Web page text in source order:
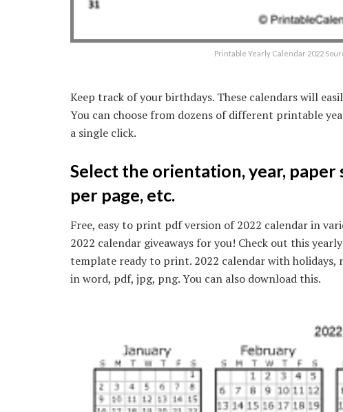
Printable Yearly Calendar 2022
Keep track of your birthdays. These calendars will
You can choose from dozens of different printable
a single click.
Select the orientation, year,
per page, etc.
Free, easy to print pdf version of 2022 calendar in
2022 calendar giveaways for you! Check out this
template ready to print. 2022 calendar with holidays,
in word, pdf, jpg, png. You can also download this.